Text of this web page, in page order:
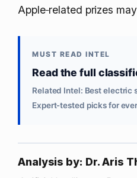
Apple‑related prizes
MUST READ INTEL
Read the full
Related Intel: Best electric
Expert‑tested picks for
Analysis by: Dr. Aris